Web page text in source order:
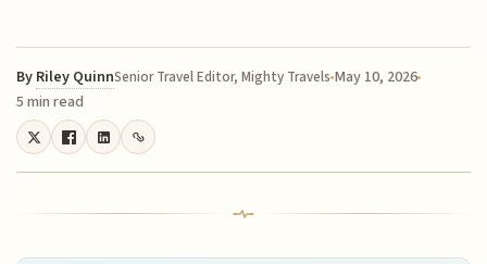
By Riley QuinnSenior Travel Editor, Mighty Travels May 10, 2026
5 min read